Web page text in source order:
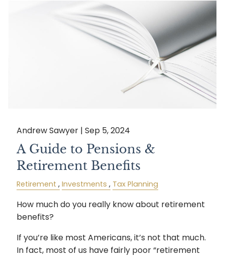
Andrew Sawyer |Sep 5, 2024
A Guide to Pensions &
Retirement Benefits
Retirement Investments Tax Planning
How much do you really know about retirement
benefits?
If you’re like most Americans, it’s not that much.
In fact, most of us have fairly poor “retirement